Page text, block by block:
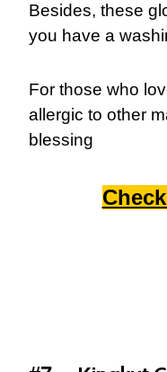
Besides, these
you have a
For those who
allergic to other
blessing